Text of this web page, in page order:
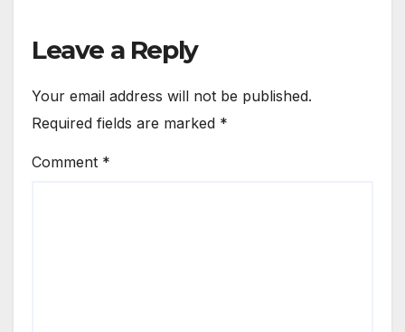
Leave a Reply
Your email address will not be published.
Required fields are marked *
Comment *